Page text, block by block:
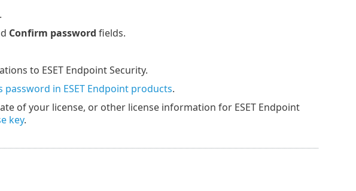
Confirm password fields.
to ESET Endpoint Security.
in ESET Endpoint products.
of your license, or other license information for ESET Endpoint
key.